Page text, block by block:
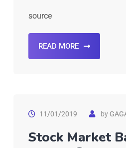
source
READ MORE
11/01/2019 by
Stock Market